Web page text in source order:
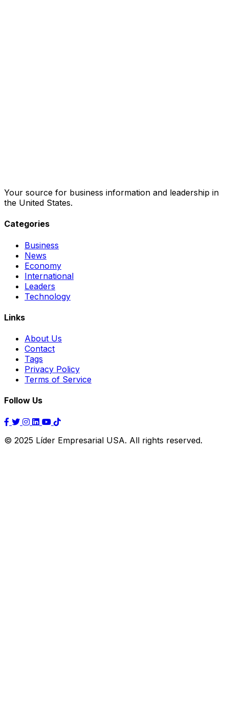
Your source for business information and leadership in
the United States.
Categories
Business
News
Economy
International
Leaders
Technology
Links
About Us
Contact
Tags
Privacy Policy
Terms of Service
Follow Us
© 2025 Líder Empresarial USA. All rights reserved.